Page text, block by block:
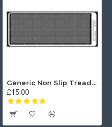
Generic Non Slip Treadplate
£15.00